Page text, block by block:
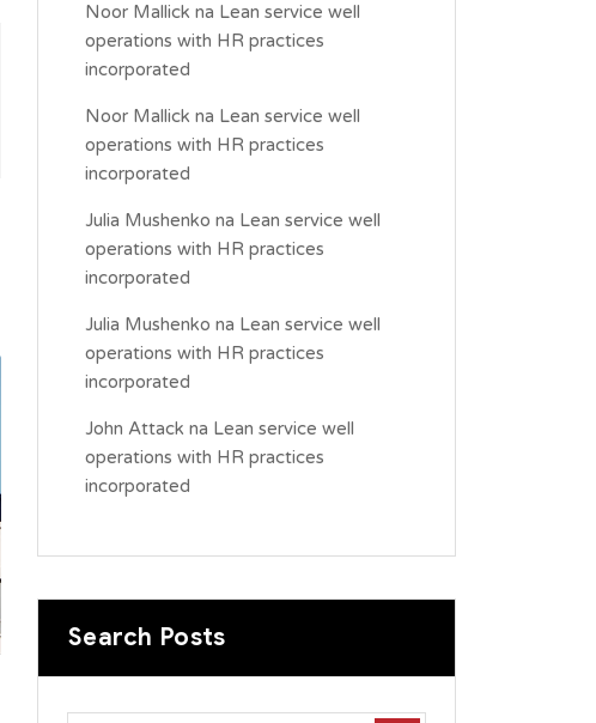
Noor Mallick na Lean service well
operations with HR practices
incorporated
Noor Mallick na Lean service well
operations with HR practices
incorporated
Julia Mushenko na Lean service well
operations with HR practices
incorporated
Julia Mushenko na Lean service well
operations with HR practices
incorporated
John Attack na Lean service well
operations with HR practices
incorporated
Search Posts